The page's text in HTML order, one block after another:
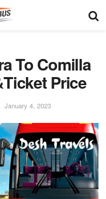
To Comilla
Price
January 4, 2023